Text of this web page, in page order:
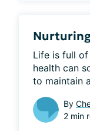
Life is full
health can
to maintain
By
2 min